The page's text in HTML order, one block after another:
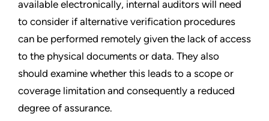
available electronically, internal auditors will need
to consider if alternative verification procedures
can be performed remotely given the lack of access
to the physical documents or data. They also
should examine whether this leads to a scope or
coverage limitation and consequently a reduced
degree of assurance.